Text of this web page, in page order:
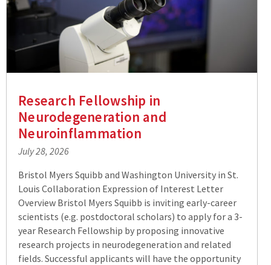
Research Fellowship in
Neurodegeneration and
Neuroinflammation
July 28, 2026
Bristol Myers Squibb and Washington University in St.
Louis Collaboration Expression of Interest Letter
Overview Bristol Myers Squibb is inviting early-career
scientists (e.g. postdoctoral scholars) to apply for a 3-
year Research Fellowship by proposing innovative
research projects in neurodegeneration and related
fields. Successful applicants will have the opportunity